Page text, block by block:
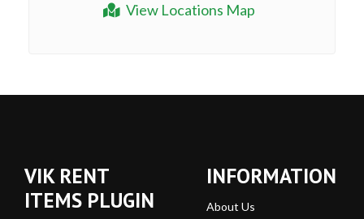
View Locations Map
VIK RENT
ITEMS PLUGIN
INFORMATION
About Us